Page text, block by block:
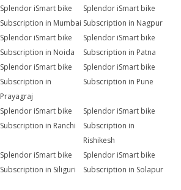
Splendor iSmart bike
Subscription in Mumbai
Splendor iSmart bike
Subscription in Nagpur
Splendor iSmart bike
Subscription in Noida
Splendor iSmart bike
Subscription in Patna
Splendor iSmart bike
Subscription in
Prayagraj
Splendor iSmart bike
Subscription in Pune
Splendor iSmart bike
Subscription in Ranchi
Splendor iSmart bike
Subscription in
Rishikesh
Splendor iSmart bike
Subscription in Siliguri
Splendor iSmart bike
Subscription in Solapur